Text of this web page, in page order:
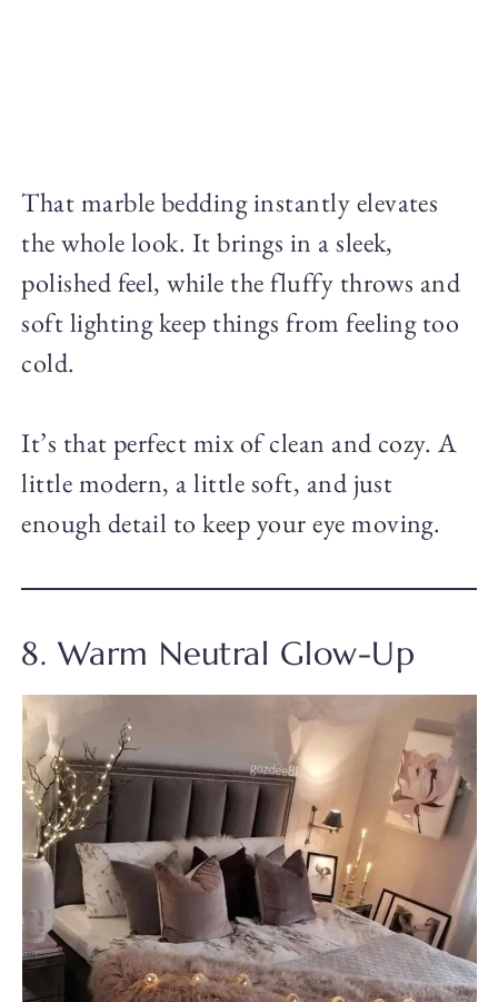
That marble bedding instantly elevates
the whole look. It brings in a sleek,
polished feel, while the fluffy throws and
soft lighting keep things from feeling too
cold.
It’s that perfect mix of clean and cozy. A
little modern, a little soft, and just
enough detail to keep your eye moving.
8. Warm Neutral Glow-Up